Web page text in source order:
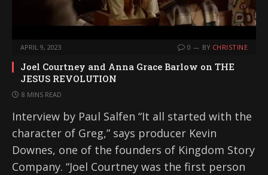
APRIL 9, 2023 0 BY CHRISTINE
Joel Courtney and Anna Grace Barlow on THE
JESUS REVOLUTION
8 MINS READ
Interview by Paul Salfen “It all started with the
character of Greg,” says producer Kevin
Downes, one of the founders of Kingdom Story
Company. “Joel Courtney was the first person